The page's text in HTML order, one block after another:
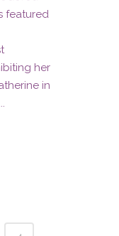
featured
her
in